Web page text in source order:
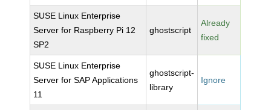
SUSE Linux Enterprise
Server for Raspberry Pi 12
SP2
ghostscript
Already
fixed
SUSE Linux Enterprise
Server for SAP Applications
11
ghostscript-
library
Ignore